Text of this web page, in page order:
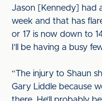
Jason [Kennedy] had
week and that has
or 17 is now down to
I’ll be having a busy
“The injury to Shaun
Gary Liddle because